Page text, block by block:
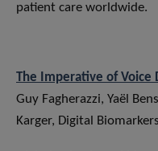
patient care worldwide.
The Imperative of Voice
Guy Fagherazzi, Yaël
Karger, Digital